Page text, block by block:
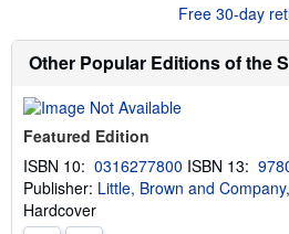
r
a
e
Free 30-day
Other Popular Editions of the
Featured Edition
ISBN 10: 0316277800 ISBN 13:
Publisher: Little, Brown and
Hardcover